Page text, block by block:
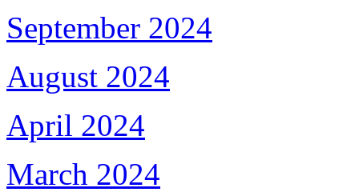
September 2024
August 2024
April 2024
March 2024